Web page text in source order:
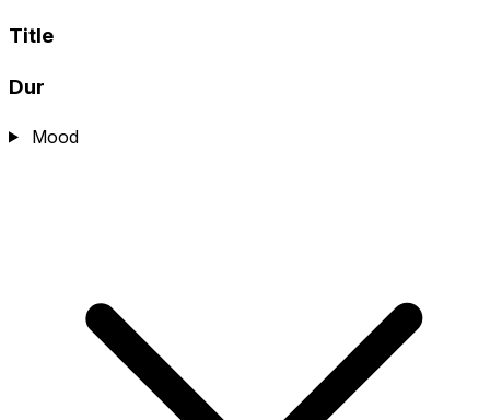
Title
Dur
Mood